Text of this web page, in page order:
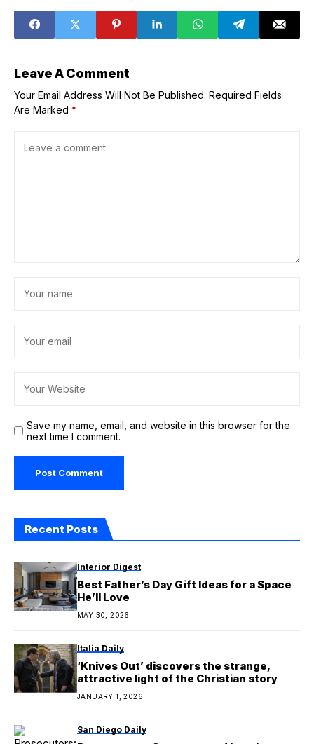
dreams of
dethroning Kobe
Bryant
global
unpredictability
hits people’s
Leave A Comment
Your Email Address Will Not Be Published. Required Fields
Are Marked *
Save my name, email, and website in this browser for the
next time I comment.
Recent Posts
Interior Digest
Best Father’s Day Gift Ideas for a Space
He’ll Love
MAY 30, 2026
Italia Daily
‘Knives Out’ discovers the strange,
attractive light of the Christian story
JANUARY 1, 2026
San Diego Daily